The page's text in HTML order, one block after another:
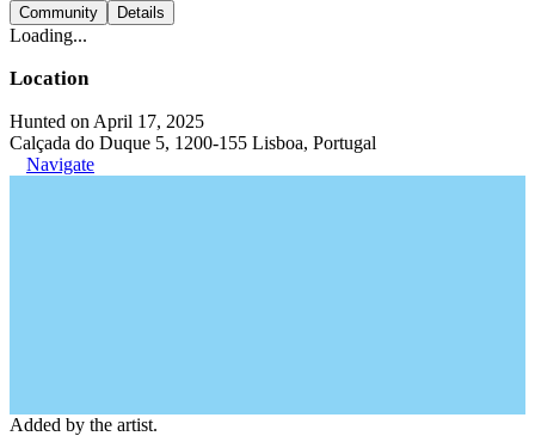
Community Details
Loading...
Location
Hunted on April 17, 2025
Calçada do Duque 5, 1200-155 Lisboa, Portugal
Navigate
Added by the artist.